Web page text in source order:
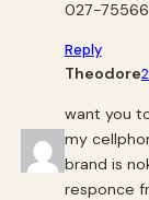
027-
Reply
Theodore
want you
my
brand is
responce